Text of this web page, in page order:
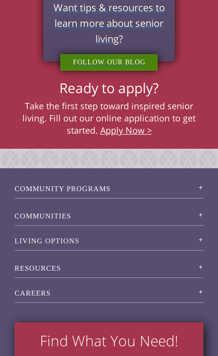
Want tips & resources to
learn more about senior
living?
FOLLOW OUR BLOG
Ready to apply?
Take the first step toward inspired senior
living. Fill out our online application to get
started. Apply Now >
COMMUNITY PROGRAMS
COMMUNITIES
LIVING OPTIONS
RESOURCES
CAREERS
Find What You Need!